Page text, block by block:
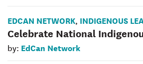
EDCAN NETWORK, INDIGENOUS
Celebrate National
by: EdCan Network